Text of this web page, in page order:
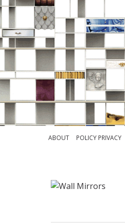
ABOUT POLICY PRIVACY